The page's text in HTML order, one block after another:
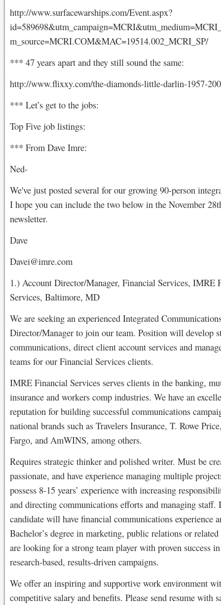
http://www.surfacewarships.com/Event.aspx?
m_source=MCRI.COM&MAC=19514.002_MCRI_SP/
*** 47 years apart and they still sound the same:
http://www.flixxy.com/the-diamonds-little-darlin-1957-
*** Let’s get to the jobs:
Top Five job listings:
*** From Dave Imre:
Ned-
We've just posted several for our growing 90-person
I hope you can include the two below in the November
newsletter.
Dave
Davei@imre.com
1.) Account Director/Manager, Financial Services, IMRE
Services, Baltimore, MD
We are seeking an experienced Integrated
Director/Manager to join our team. Position will develop
communications, direct client account services and
teams for our Financial Services clients.
IMRE Financial Services serves clients in the banking,
insurance and workers comp industries. We have an
reputation for building successful communications
national brands such as Travelers Insurance, T. Rowe
Fargo, and AmWINS, among others.
Requires strategic thinker and polished writer. Must be
passionate, and have experience managing multiple
possess 8-15 years’ experience with increasing
and directing communications efforts and managing staff.
candidate will have financial communications experience
Bachelor’s degree in marketing, public relations or
are looking for a strong team player with proven success
research-based, results-driven campaigns.
We offer an inspiring and supportive work environment
competitive salary and benefits. Please send resume with